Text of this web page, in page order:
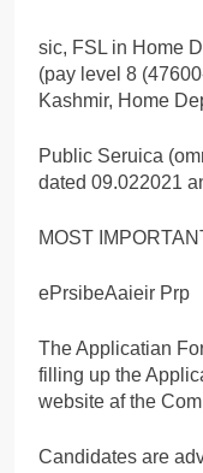
sic, FSL in Home
(pay level 8
Kashmir, Home
Public Seruica
dated 09.022021
MOST
ePrsibeAaieir Prp
The Applicatian
filling up the
website af the
Candidates are